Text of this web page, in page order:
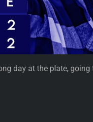
day at the plate,